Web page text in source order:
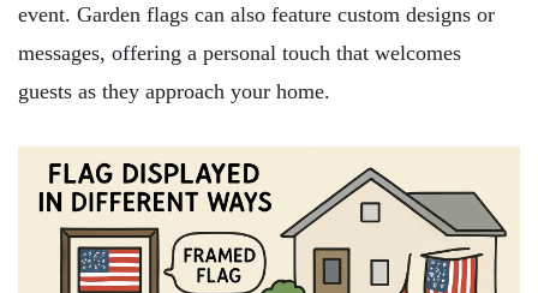
event. Garden flags can also feature custom designs or
messages, offering a personal touch that welcomes
guests as they approach your home.